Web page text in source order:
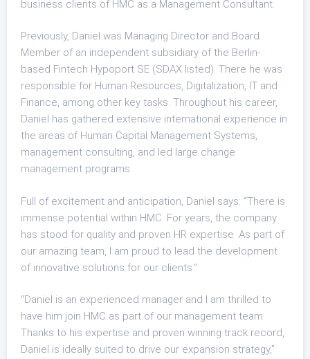
business clients of HMC as a Management Consultant.
Previously, Daniel was Managing Director and Board
Member of an independent subsidiary of the Berlin-
based Fintech Hypoport SE (SDAX listed). There he was
responsible for Human Resources, Digitalization, IT and
Finance, among other key tasks. Throughout his career,
Daniel has gathered extensive international experience in
the areas of Human Capital Management Systems,
management consulting, and led large change
management programs.
Full of excitement and anticipation, Daniel says: “There is
immense potential within HMC. For years, the company
has stood for quality and proven HR expertise. As part of
our amazing team, I am proud to lead the development
of innovative solutions for our clients.”
“Daniel is an experienced manager and I am thrilled to
have him join HMC as part of our management team.
Thanks to his expertise and proven winning track record,
Daniel is ideally suited to drive our expansion strategy,”